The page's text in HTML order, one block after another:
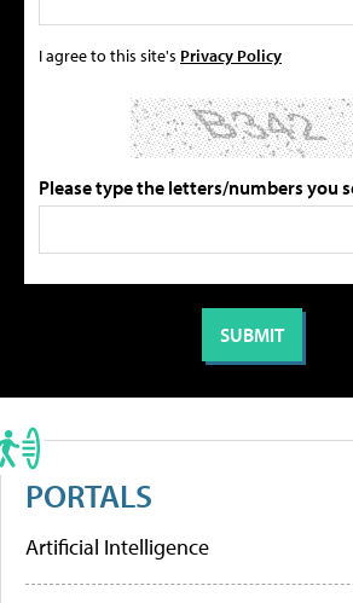
I agree to this site's Privacy Policy
Please type the letters/numbers you
PORTALS
Artificial Intelligence